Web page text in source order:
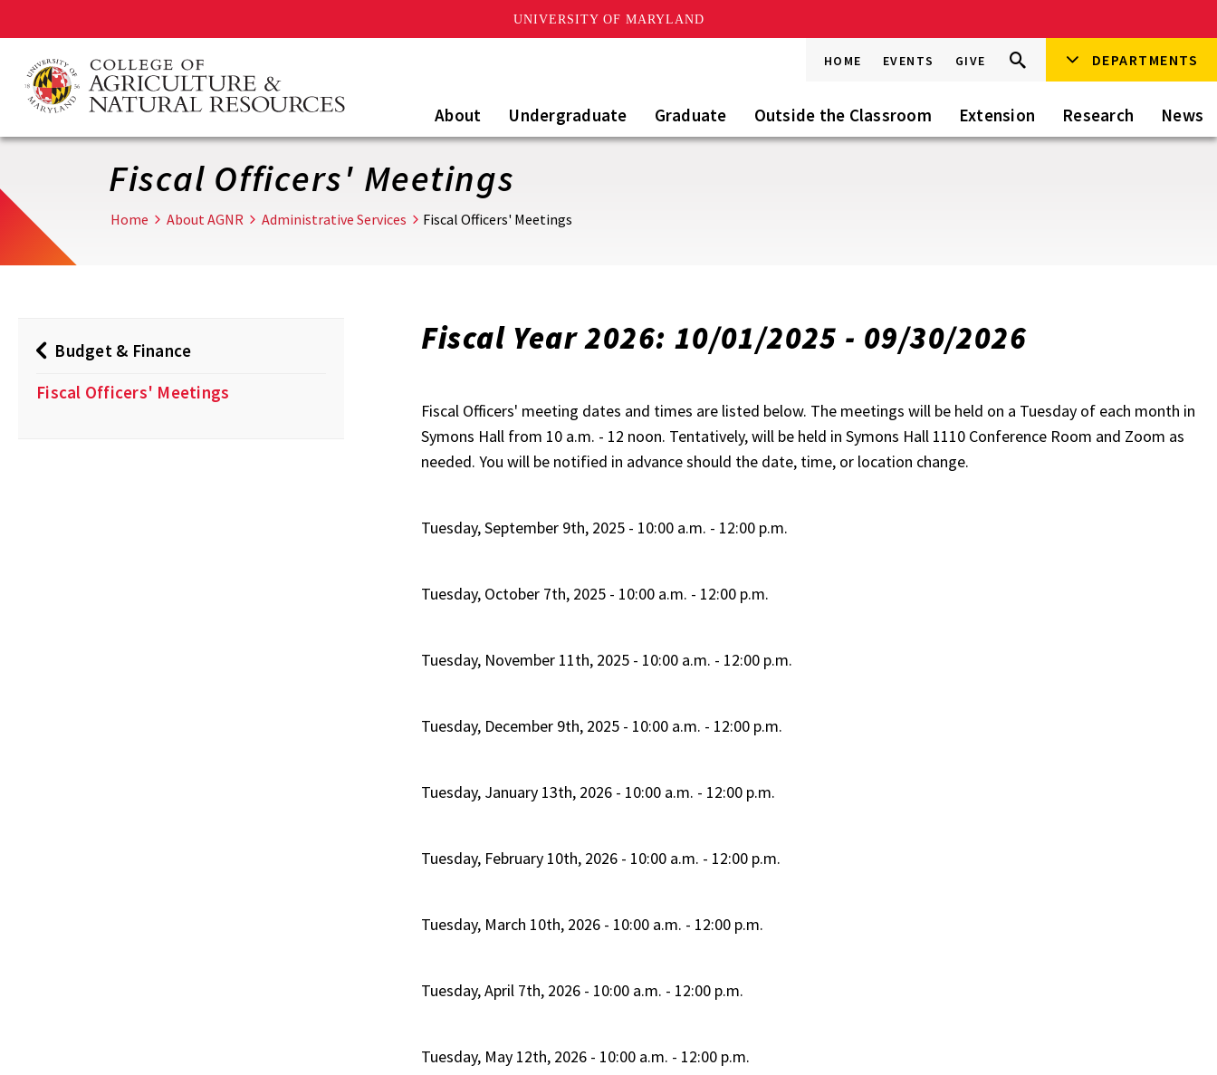
UNIVERSITY OF MARYLAND
main
content
HOME EVENTS GIVE
Search
this
Go Search DEPARTMENTS
About Undergraduate Graduate Outside the Classroom Extension Research News
Fiscal Officers' Meetings
Home About AGNR Administrative Services Fiscal Officers' Meetings
Budget & Finance
Fiscal Officers' Meetings
Fiscal Year 2026: 10/01/2025 - 09/30/2026
Fiscal Officers' meeting dates and times are listed below. The meetings will be held on a Tuesday of each month in
Symons Hall from 10 a.m. - 12 noon. Tentatively, will be held in Symons Hall 1110 Conference Room and Zoom as
needed. You will be notified in advance should the date, time, or location change.
Tuesday, September 9th, 2025 - 10:00 a.m. - 12:00 p.m.
Tuesday, October 7th, 2025 - 10:00 a.m. - 12:00 p.m.
Tuesday, November 11th, 2025 - 10:00 a.m. - 12:00 p.m.
Tuesday, December 9th, 2025 - 10:00 a.m. - 12:00 p.m.
Tuesday, January 13th, 2026 - 10:00 a.m. - 12:00 p.m.
Tuesday, February 10th, 2026 - 10:00 a.m. - 12:00 p.m.
Tuesday, March 10th, 2026 - 10:00 a.m. - 12:00 p.m.
Tuesday, April 7th, 2026 - 10:00 a.m. - 12:00 p.m.
Tuesday, May 12th, 2026 - 10:00 a.m. - 12:00 p.m.